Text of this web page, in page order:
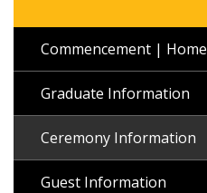
Commencement | Home
Graduate Information
Ceremony Information
Guest Information